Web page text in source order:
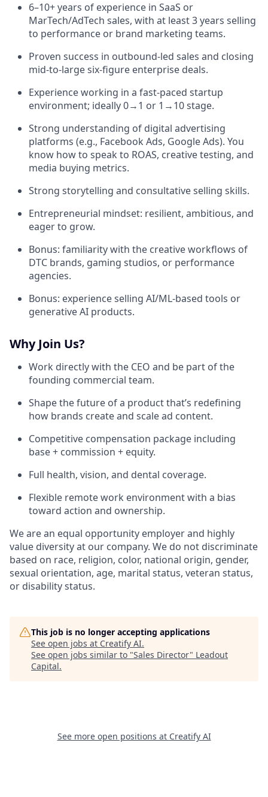
6–10+ years of experience in SaaS or
MarTech/AdTech sales, with at least 3 years selling
to performance or brand marketing teams.
Proven success in outbound-led sales and closing
mid-to-large six-figure enterprise deals.
Experience working in a fast-paced startup
environment; ideally 0→1 or 1→10 stage.
Strong understanding of digital advertising
platforms (e.g., Facebook Ads, Google Ads). You
know how to speak to ROAS, creative testing, and
media buying metrics.
Strong storytelling and consultative selling skills.
Entrepreneurial mindset: resilient, ambitious, and
eager to grow.
Bonus: familiarity with the creative workflows of
DTC brands, gaming studios, or performance
agencies.
Bonus: experience selling AI/ML-based tools or
generative AI products.
Why Join Us?
Work directly with the CEO and be part of the
founding commercial team.
Shape the future of a product that’s redefining
how brands create and scale ad content.
Competitive compensation package including
base + commission + equity.
Full health, vision, and dental coverage.
Flexible remote work environment with a bias
toward action and ownership.
We are an equal opportunity employer and highly
value diversity at our company. We do not discriminate
based on race, religion, color, national origin, gender,
sexual orientation, age, marital status, veteran status,
or disability status.
This job is no longer accepting applications
See open jobs at Creatify AI.
See open jobs similar to "Sales Director" Leadout
Capital.
See more open positions at Creatify AI